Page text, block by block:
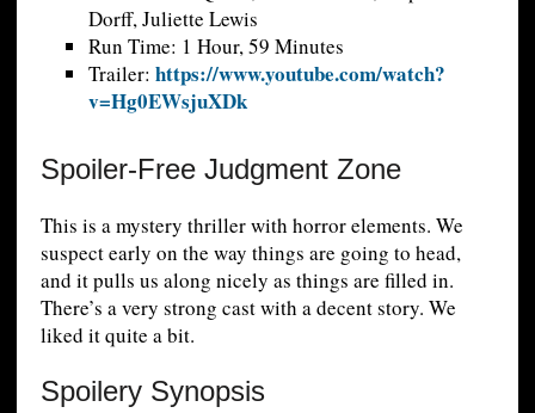
Dorff, Juliette Lewis
Run Time: 1 Hour, 59 Minutes
Trailer: https://www.youtube.com/watch?
v=Hg0EWsjuXDk
Spoiler-Free Judgment Zone
This is a mystery thriller with horror elements. We
suspect early on the way things are going to head,
and it pulls us along nicely as things are filled in.
There’s a very strong cast with a decent story. We
liked it quite a bit.
Spoilery Synopsis